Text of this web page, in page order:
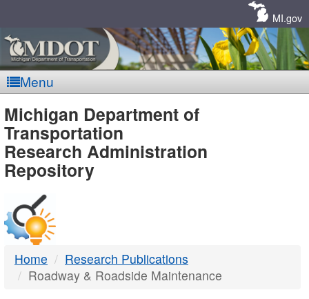
MI.gov
Menu
MDOT
-
DTMB
Michigan Department of
Transportation
Research Administration
Repository
Home
Research Publications
Roadway & Roadside Maintenance